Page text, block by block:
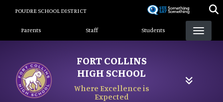
content
POUDRE SCHOOL DISTRICT
Landing Page Menu
Parents Staff Students
FORT COLLINS
HIGH SCHOOL
Where Excellence is
Expected